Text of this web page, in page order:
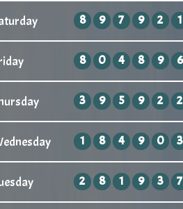
8 9 7 9 2 1
8 0 4 8 9 6
3 9 5 9 2 2
1 8 4 9 0 3
2 8 1 9 3 7